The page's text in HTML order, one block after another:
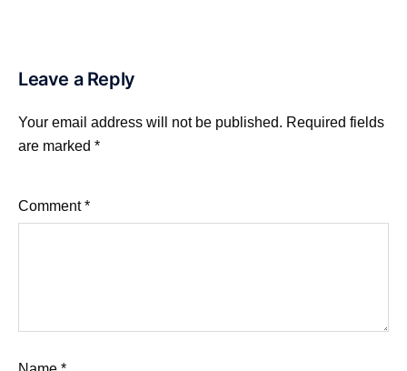
Leave a Reply
Your email address will not be published. Required fields
are marked *
Comment*